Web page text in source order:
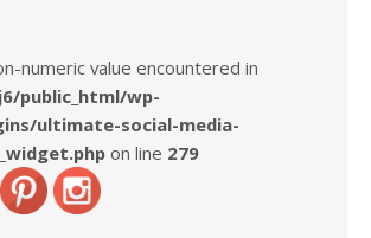
numeric value encountered in
public_html/wp-
ultimate-social-media-
on line 279